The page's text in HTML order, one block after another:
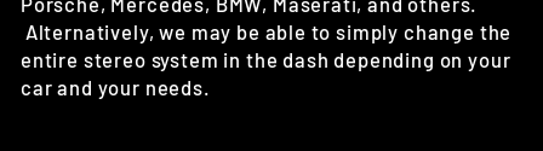
Alternatively, we may be able to simply change the
entire stereo system in the dash depending on your
car and your needs.